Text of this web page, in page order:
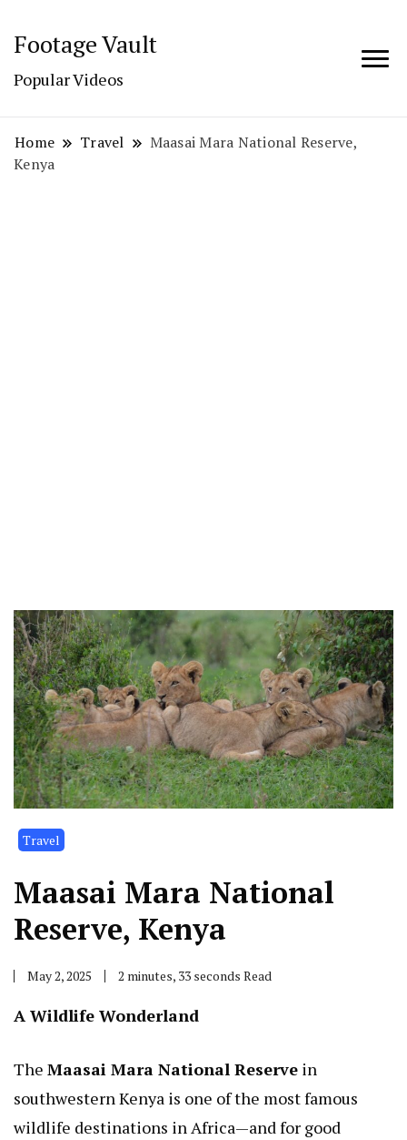
Footage Vault
Popular Videos
Home Travel
Maasai Mara National Reserve,
Kenya
Travel
Maasai Mara National
Reserve, Kenya
May 2, 2025 2 minutes, 33 seconds Read
A Wildlife Wonderland
The Maasai Mara National Reserve in
southwestern Kenya is one of the most famous
wildlife destinations in Africa—and for good